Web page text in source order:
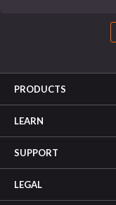
PRODUCTS
LEARN
SUPPORT
LEGAL